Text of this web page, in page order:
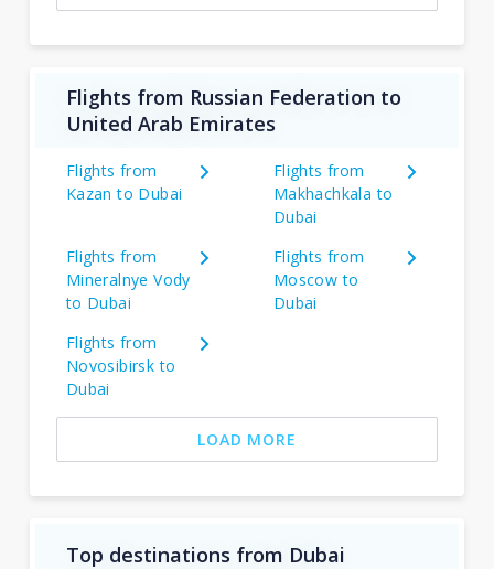
Flights from Russian Federation to
United Arab Emirates
Flights from
Kazan to Dubai
Flights from
Makhachkala to
Dubai
Flights from
Mineralnye Vody
to Dubai
Flights from
Moscow to
Dubai
Flights from
Novosibirsk to
Dubai
LOAD MORE
Top destinations from Dubai